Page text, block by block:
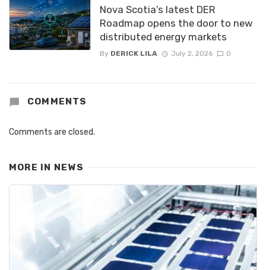
Nova Scotia’s latest DER
Roadmap opens the door to new
distributed energy markets
By DERICK LILA July 2, 2026 0
COMMENTS
Comments are closed.
MORE IN NEWS